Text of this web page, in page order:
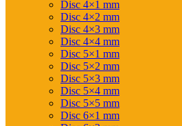
Disc 4×1 mm
Disc 4×2 mm
Disc 4×3 mm
Disc 4×4 mm
Disc 5×1 mm
Disc 5×2 mm
Disc 5×3 mm
Disc 5×4 mm
Disc 5×5 mm
Disc 6×1 mm